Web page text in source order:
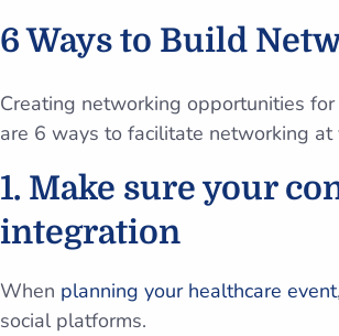
6 Ways to Build
Creating networking opportunities
are 6 ways to facilitate networking at
1. Make sure your
integration
When planning your healthcare event
social platforms.